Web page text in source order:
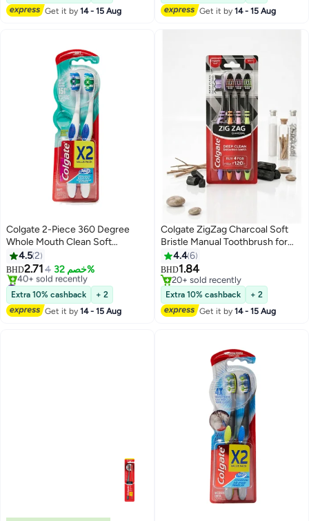
Get it by14 - 15 Aug
Get it by14 - 15 Aug
Colgate 2-Piece 360 Degree
Whole Mouth Clean Soft
Toothbrush
4.52
BHD2.714 خصم 32%
#47 in Manual Toothbrushes
Selling out fast
40+ sold recently
#47 in Manual Toothbrushes
Extra 10% cashback
+ 2
Get it by14 - 15 Aug
Colgate ZigZag Charcoal Soft
Bristle Manual Toothbrush for
adults - 4 Pcs, Removes Germs
in Between Teeth, Soft-tongue
cleaner, Antibacterial bristles
4.46
BHD1.84
20+ sold recently
20+ sold recently
Extra 10% cashback
+ 2
Get it by14 - 15 Aug